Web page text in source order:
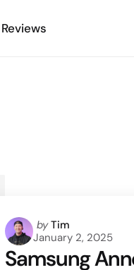
Reviews
Posted
by
by Tim
January 2, 2025
Samsung